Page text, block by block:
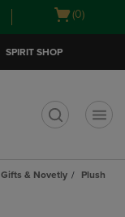
Open
(0)
SPIRIT SHOP
Gifts & Novetly
Plush